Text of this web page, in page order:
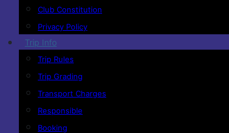
Club Constitution
Privacy Policy
Trip Info
Trip Rules
Trip Grading
Transport Charges
Responsible
Booking